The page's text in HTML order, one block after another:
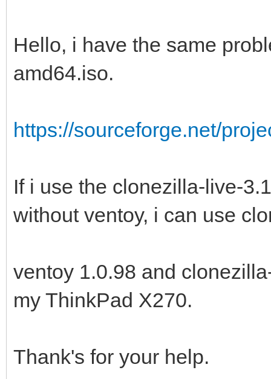
Hello, i have the same
amd64.iso.
https://sourceforge.net/
If i use the clonezilla-live-
without ventoy, i can use
ventoy 1.0.98 and
my ThinkPad X270.
Thank's for your help.